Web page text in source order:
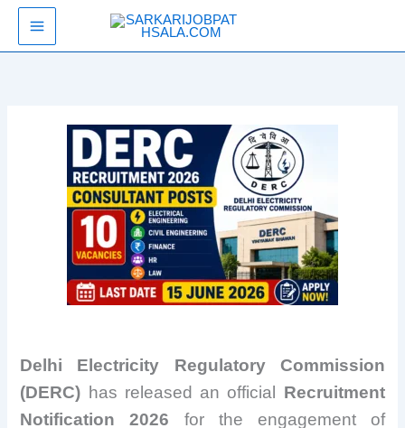
Skip
content
Delhi Electricity Regulatory Commission
(DERC) has released an official Recruitment
Notification 2026 for the engagement of